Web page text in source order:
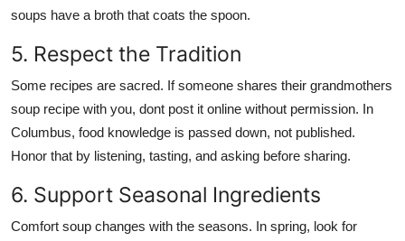
soups have a broth that coats the spoon.
5. Respect the Tradition
Some recipes are sacred. If someone shares their grandmothers
soup recipe with you, dont post it online without permission. In
Columbus, food knowledge is passed down, not published.
Honor that by listening, tasting, and asking before sharing.
6. Support Seasonal Ingredients
Comfort soup changes with the seasons. In spring, look for